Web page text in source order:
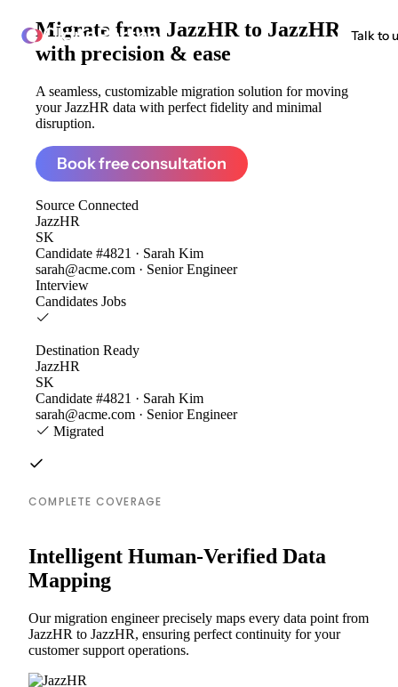
ClonePartner Talk to
Migrate from JazzHR to JazzHR
with precision & ease
A seamless, customizable migration solution for moving
your JazzHR data with perfect fidelity and minimal
disruption.
Book free consultation
Source Connected
JazzHR
SK
Candidate #4821 · Sarah Kim
sarah@acme.com · Senior Engineer
Interview
Candidates Jobs
Destination Ready
JazzHR
SK
Candidate #4821 · Sarah Kim
sarah@acme.com · Senior Engineer
Migrated
COMPLETE COVERAGE
Intelligent Human-Verified Data
Mapping
Our migration engineer precisely maps every data point from
JazzHR to JazzHR, ensuring perfect continuity for your
customer support operations.